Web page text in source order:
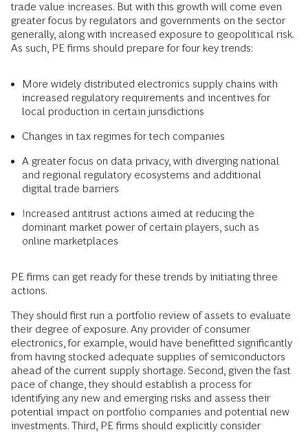
trade value increases. But with this growth will come even
greater focus by regulators and governments on the sector
generally, along with increased exposure to geopolitical risk.
As such, PE firms should prepare for four key trends:
More widely distributed electronics supply chains with
increased regulatory requirements and incentives for
local production in certain jurisdictions
Changes in tax regimes for tech companies
A greater focus on data privacy, with diverging national
and regional regulatory ecosystems and additional
digital trade barriers
Increased antitrust actions aimed at reducing the
dominant market power of certain players, such as
online marketplaces
PE firms can get ready for these trends by initiating three
actions.
They should first run a portfolio review of assets to evaluate
their degree of exposure. Any provider of consumer
electronics, for example, would have benefitted significantly
from having stocked adequate supplies of semiconductors
ahead of the current supply shortage. Second, given the fast
pace of change, they should establish a process for
identifying any new and emerging risks and assess their
potential impact on portfolio companies and potential new
investments. Third, PE firms should explicitly consider